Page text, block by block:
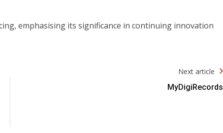
emphasising its significance in continuing innovation
Next article
MyDigiRecords